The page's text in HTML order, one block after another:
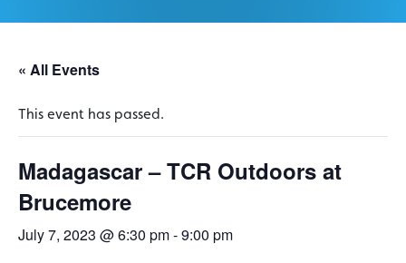
« All Events
This event has passed.
Madagascar – TCR Outdoors at
Brucemore
July 7, 2023 @ 6:30 pm-9:00 pm